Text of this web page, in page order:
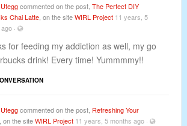
commented on the post, The Perfect DIY
Chai Latte , on the siteWIRL Project 11 years, 5
·
for feeding my addiction as well, my go
drink! Every time! Yummmmy!!
commented on the post, Refreshing Your
, on the siteWIRL Project 11 years, 5 months ago ·